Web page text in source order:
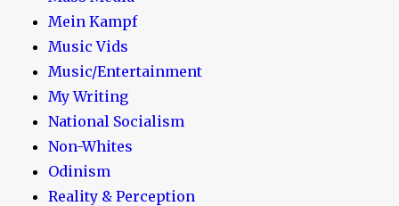
Mein Kampf
Music Vids
Music/Entertainment
My Writing
National Socialism
Non-Whites
Odinism
Reality & Perception